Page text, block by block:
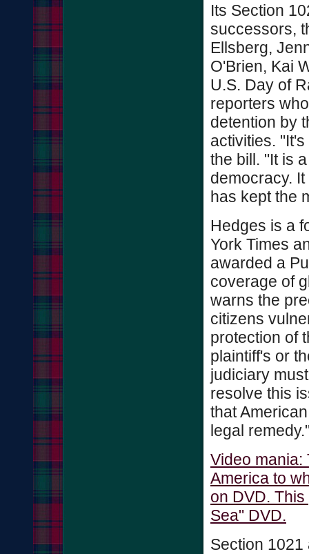
Its Section
successors,
Ellsberg,
O'Brien, Kai
U.S. Day of
reporters
detention by
activities.
the bill. "It is
democracy.
has kept the
Hedges is a
York Times
awarded a
coverage of
warns the
citizens
protection of
plaintiff's or
judiciary
resolve this
that
legal
Video mania:
America to
on DVD.
Sea" DVD.
Section